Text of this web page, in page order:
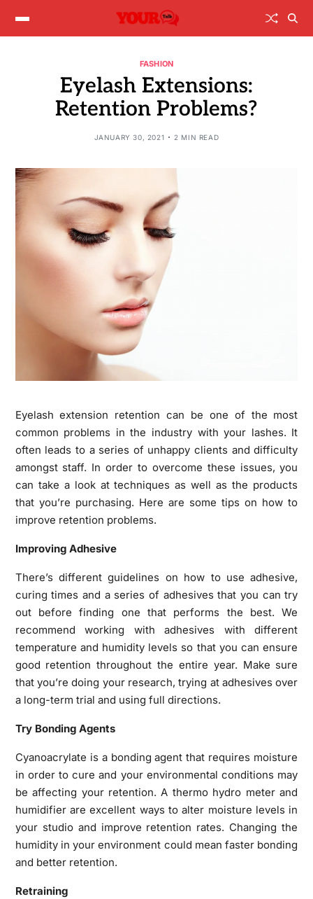
FASHION
Eyelash Extensions:
Retention Problems?
JANUARY 30, 2021 2 MIN READ
Eyelash extension retention can be one of the most
common problems in the industry with your lashes. It
often leads to a series of unhappy clients and difficulty
amongst staff. In order to overcome these issues, you
can take a look at techniques as well as the products
that you’re purchasing. Here are some tips on how to
improve retention problems.
Improving Adhesive
There’s different guidelines on how to use adhesive,
curing times and a series of adhesives that you can try
out before finding one that performs the best. We
recommend working with adhesives with different
temperature and humidity levels so that you can ensure
good retention throughout the entire year. Make sure
that you’re doing your research, trying at adhesives over
a long-term trial and using full directions.
Try Bonding Agents
Cyanoacrylate is a bonding agent that requires moisture
in order to cure and your environmental conditions may
be affecting your retention. A thermo hydro meter and
humidifier are excellent ways to alter moisture levels in
your studio and improve retention rates. Changing the
humidity in your environment could mean faster bonding
and better retention.
Retraining